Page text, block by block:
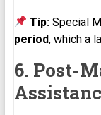
Tip:Special
period, which a
6. Post-